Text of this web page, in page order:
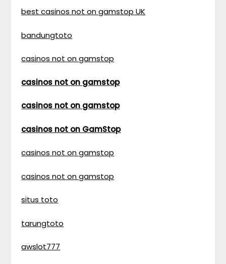
best casinos not on gamstop UK
bandungtoto
casinos not on gamstop
casinos not on gamstop
casinos not on gamstop
casinos not on GamStop
casinos not on gamstop
casinos not on gamstop
situs toto
tarungtoto
awslot777